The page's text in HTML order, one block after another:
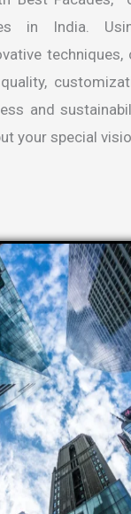
in India .
and
your special